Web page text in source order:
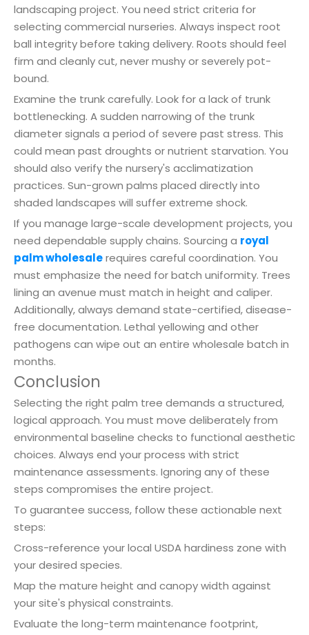
landscaping project. You need strict criteria for
selecting commercial nurseries. Always inspect root
ball integrity before taking delivery. Roots should feel
firm and cleanly cut, never mushy or severely pot-
bound.
Examine the trunk carefully. Look for a lack of trunk
bottlenecking. A sudden narrowing of the trunk
diameter signals a period of severe past stress. This
could mean past droughts or nutrient starvation. You
should also verify the nursery's acclimatization
practices. Sun-grown palms placed directly into
shaded landscapes will suffer extreme shock.
If you manage large-scale development projects, you
need dependable supply chains. Sourcing a royal
palm wholesalerequires careful coordination. You
must emphasize the need for batch uniformity. Trees
lining an avenue must match in height and caliper.
Additionally, always demand state-certified, disease-
free documentation. Lethal yellowing and other
pathogens can wipe out an entire wholesale batch in
months.
Conclusion
Selecting the right palm tree demands a structured,
logical approach. You must move deliberately from
environmental baseline checks to functional aesthetic
choices. Always end your process with strict
maintenance assessments. Ignoring any of these
steps compromises the entire project.
To guarantee success, follow these actionable next
steps:
Cross-reference your local USDA hardiness zone with
your desired species.
Map the mature height and canopy width against
your site's physical constraints.
Evaluate the long-term maintenance footprint,